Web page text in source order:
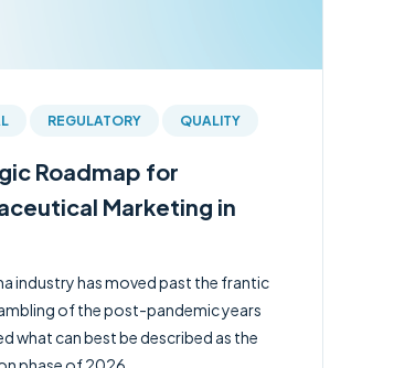
REGULATORY QUALITY
Roadmap for
Marketing in
industry has moved past the frantic
of the post-pandemic years
what can best be described as the